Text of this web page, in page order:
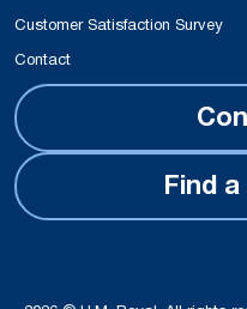
Customer Satisfaction Survey
Contact
Find